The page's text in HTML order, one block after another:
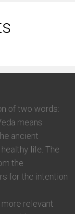
of two words:
means
ancient
life. The
the
for the intention
relevant